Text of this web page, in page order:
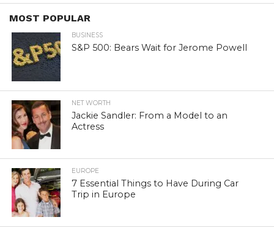
MOST POPULAR
BUSINESS
S&P 500: Bears Wait for Jerome Powell
NET WORTH
Jackie Sandler: From a Model to an
Actress
EUROPE
7 Essential Things to Have During Car
Trip in Europe